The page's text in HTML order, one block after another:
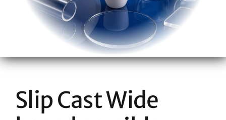
Slip Cast Wide